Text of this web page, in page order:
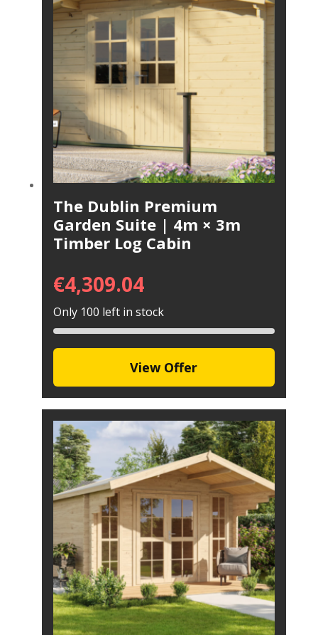
The Dublin Premium
Garden Suite | 4m × 3m
Timber Log Cabin
€4,309.04
Only 100 left in stock
View Offer